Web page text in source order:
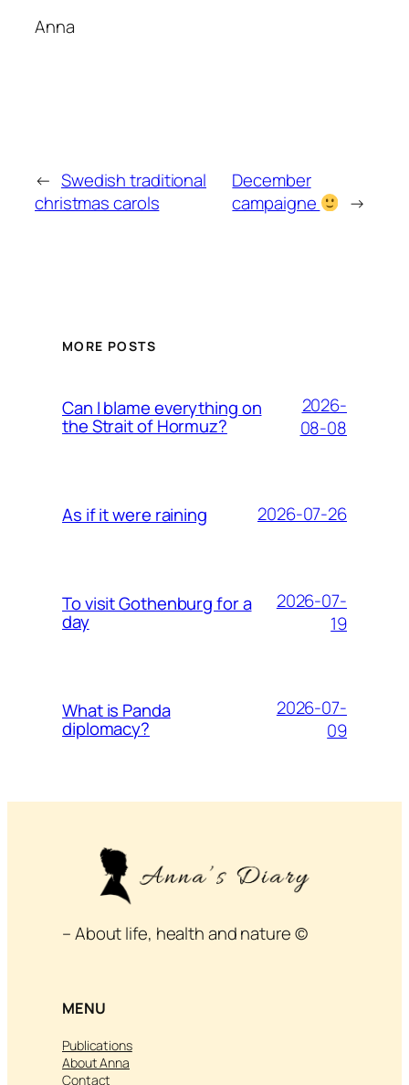
Anna
← Swedish traditional
christmas carols
December
campaigne
→
MORE POSTS
Can I blame everything on
the Strait of Hormuz?
2026-
08-08
As if it were raining 2026-07-26
To visit Gothenburg for a
day
2026-07-
19
What is Panda
diplomacy?
2026-07-
09
– About life, health and nature ©
MENU
Publications
About Anna
Contact